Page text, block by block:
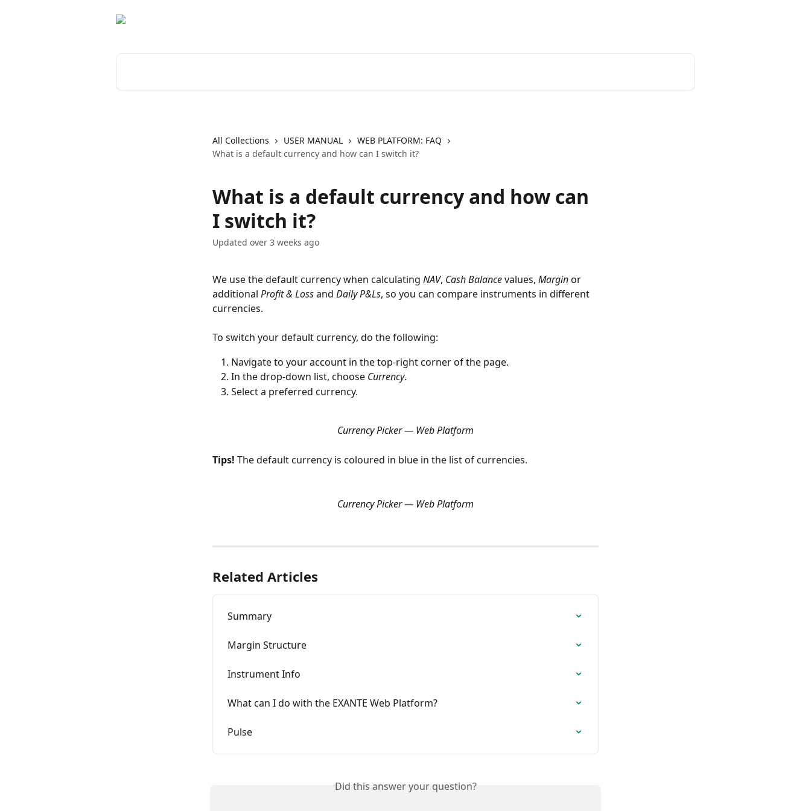
All Collections USER MANUAL
WEB PLATFORM: FAQ
What is a default currency and how can I switch it?
What is a default currency and how can
I switch it?
Updated over 3 weeks ago
We use the default currency when calculating NAV, Cash Balance values, Margin or
additional Profit & Loss and Daily P&Ls, so you can compare instruments in different
currencies.
To switch your default currency, do the following:
Navigate to your account in the top-right corner of the page.
In the drop-down list, choose Currency.
Select a preferred currency.
Currency Picker — Web Platform
Tips! The default currency is coloured in blue in the list of currencies.
Currency Picker — Web Platform
Related Articles
Summary
Margin Structure
Instrument Info
What can I do with the EXANTE Web Platform?
Pulse
Did this answer your question?